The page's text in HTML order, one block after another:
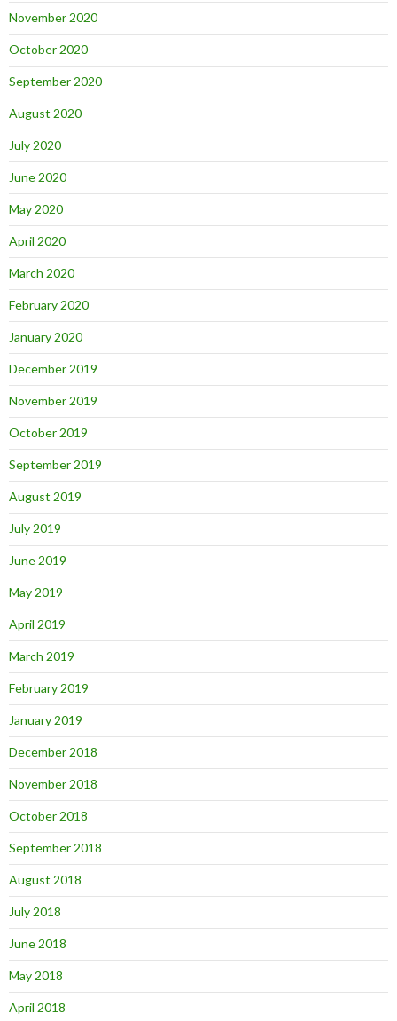
November 2020
October 2020
September 2020
August 2020
July 2020
June 2020
May 2020
April 2020
March 2020
February 2020
January 2020
December 2019
November 2019
October 2019
September 2019
August 2019
July 2019
June 2019
May 2019
April 2019
March 2019
February 2019
January 2019
December 2018
November 2018
October 2018
September 2018
August 2018
July 2018
June 2018
May 2018
April 2018